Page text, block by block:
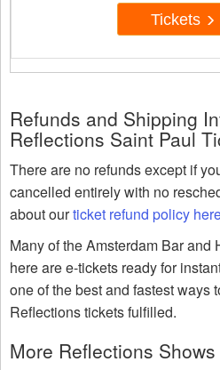
Tickets
Refunds and Shipping
Reflections Saint Paul
There are no refunds except if
cancelled entirely with no
about ourticket refund policy
Many of the Amsterdam Bar and
here are e-tickets ready for
one of the best and fastest ways
Reflections tickets fulfilled.
More Reflections Shows